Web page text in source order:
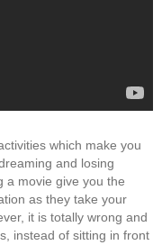
which make you
and losing
a movie give you the
as they take your
it is totally wrong and
instead of sitting in front